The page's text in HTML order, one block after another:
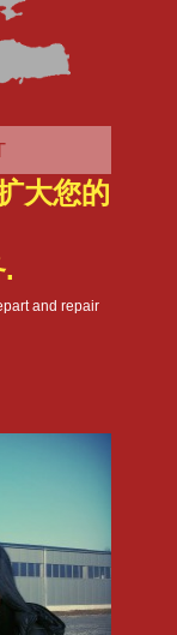
大您的
and repair